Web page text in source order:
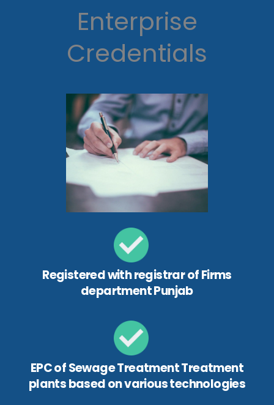
Enterprise
Credentials
Registered with registrar of Firms
department Punjab
EPC of Sewage Treatment Treatment
plants based on various technologies